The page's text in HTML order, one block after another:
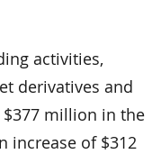
activities,
derivatives and
million in the
increase of $312